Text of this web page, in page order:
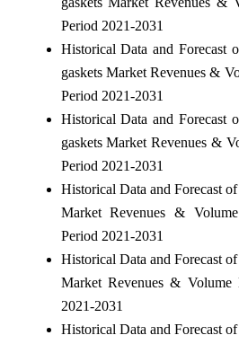
Period 2021-2031
Historical Data and Forecast
gaskets Market Revenues &
Period 2021-2031
Historical Data and Forecast
gaskets Market Revenues &
Period 2021-2031
Historical Data and Forecast
Market Revenues &
Period 2021-2031
Historical Data and Forecast
Market Revenues &
2021-2031
Historical Data and Forecast